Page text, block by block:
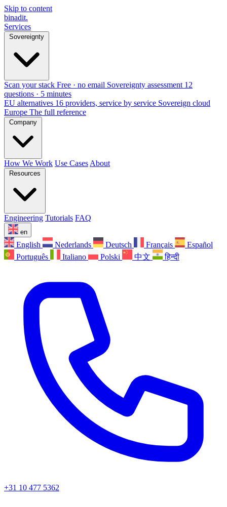
Skip to content
binadit.
Services
Sovereignty
Scan your stack Free · no email Sovereignty assessment 12
questions · 5 minutes
EU alternatives 16 providers, service by service Sovereign cloud
Europe The full reference
Company
How We Work Use Cases About
Resources
Engineering Tutorials FAQ
en
English Nederlands Deutsch Français
Español
Português
Italiano Polski 中文 हिन्दी
+31 10 477 5362